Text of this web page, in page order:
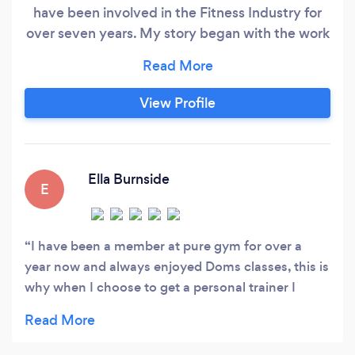
have been involved in the Fitness Industry for
over seven years. My story began with the work
was overweight. I placed a goal, like most
people, I wanted to look nice in a bikini, feel
healthy and enjoy life to the fullest. By changing
View Profile
E
Ella Burnside
I have been a member at pure gym for over a
year now and always enjoyed Doms classes, this is
why when I choose to get a personal trainer I
Dom for 8 weeks and I am so please I took the